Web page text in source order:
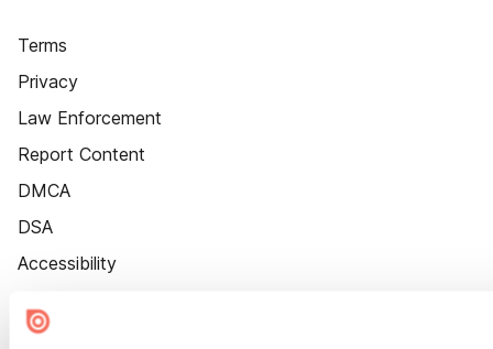
Terms
Privacy
Law Enforcement
Report Content
DMCA
DSA
Accessibility